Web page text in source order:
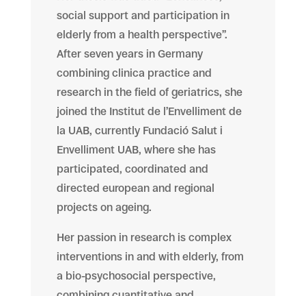
social support and participation in
elderly from a health perspective”.
After seven years in Germany
combining clinica practice and
research in the field of geriatrics, she
joined the Institut de l’Envelliment de
la UAB, currently Fundació Salut i
Envelliment UAB, where she has
participated, coordinated and
directed european and regional
projects on ageing.
Her passion in research is complex
interventions in and with elderly, from
a bio-psychosocial perspective,